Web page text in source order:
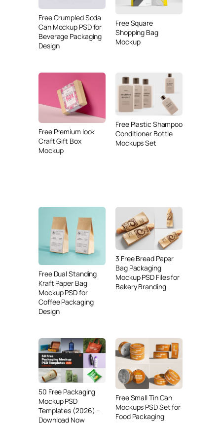
Free Crumpled Soda
Can Mockup PSD for
Beverage Packaging
Design
Free Square
Shopping Bag
Mockup
Free Premium look
Craft Gift Box
Mockup
Free Plastic Shampoo
Conditioner Bottle
Mockups Set
Free Dual Standing
Kraft Paper Bag
Mockup PSD for
Coffee Packaging
Design
3 Free Bread Paper
Bag Packaging
Mockup PSD Files for
Bakery Branding
50 Free Packaging
Mockup PSD
Templates (2026) –
Download Now
Free Small Tin Can
Mockups PSD Set for
Food Packaging